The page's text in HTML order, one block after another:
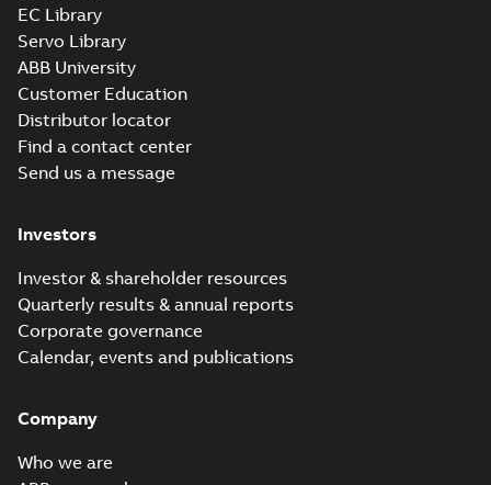
EC Library
Servo Library
ABB University
Customer Education
Distributor locator
Find a contact center
Send us a message
Investors
Investor & shareholder resources
Quarterly results & annual reports
Corporate governance
Calendar, events and publications
Company
Who we are